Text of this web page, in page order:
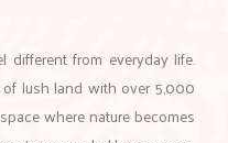
different from everyday life.
lush land with over 5,000
where nature becomes